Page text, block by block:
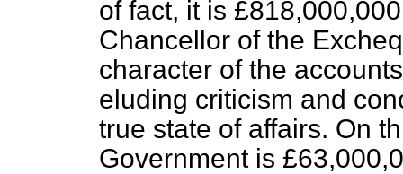
of fact, it is
Chancellor of the
character of the
eluding criticism and
true state of affairs. On
Government is